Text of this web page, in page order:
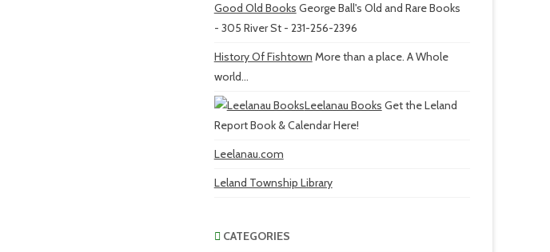
Good Old Books George Ball's Old and Rare Books
- 305 River St - 231-256-2396
History Of Fishtown More than a place. A Whole
world...
Leelanau Books Get the Leland
Report Book & Calendar Here!
Leelanau.com
Leland Township Library
CATEGORIES